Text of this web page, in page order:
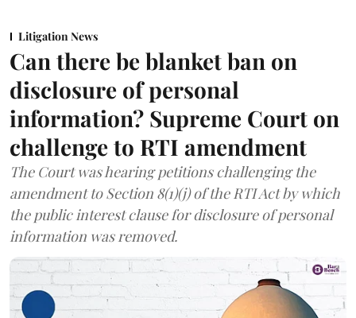
Litigation News
Can there be blanket ban on
disclosure of personal
information? Supreme Court on
challenge to RTI amendment
The Court was hearing petitions challenging the
amendment to Section 8(1)(j) of the RTI Act by which
the public interest clause for disclosure of personal
information was removed.